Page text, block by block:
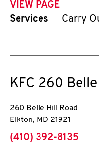
VIEW PAGE
Services
Carry
KFC 260
260 Belle Hill Road
Elkton, MD 21921
phone
(410) 392-8135